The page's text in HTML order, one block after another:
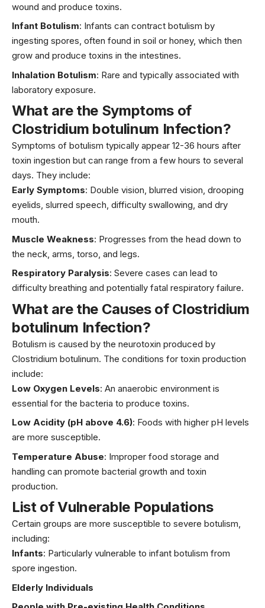
wound and produce toxins.
Infant Botulism: Infants can contract botulism by
ingesting spores, often found in soil or honey, which then
grow and produce toxins in the intestines.
Inhalation Botulism: Rare and typically associated with
laboratory exposure.
What are the Symptoms of
Clostridium botulinum Infection?
Symptoms of botulism typically appear 12-36 hours after
toxin ingestion but can range from a few hours to several
days. They include:
Early Symptoms: Double vision, blurred vision, drooping
eyelids, slurred speech, difficulty swallowing, and dry
mouth.
Muscle Weakness: Progresses from the head down to
the neck, arms, torso, and legs.
Respiratory Paralysis: Severe cases can lead to
difficulty breathing and potentially fatal respiratory failure.
What are the Causes of Clostridium
botulinum Infection?
Botulism is caused by the neurotoxin produced by
Clostridium botulinum. The conditions for toxin production
include:
Low Oxygen Levels: An anaerobic environment is
essential for the bacteria to produce toxins.
Low Acidity (pH above 4.6): Foods with higher pH levels
are more susceptible.
Temperature Abuse: Improper food storage and
handling can promote bacterial growth and toxin
production.
List of Vulnerable Populations
Certain groups are more susceptible to severe botulism,
including:
Infants: Particularly vulnerable to infant botulism from
spore ingestion.
Elderly Individuals